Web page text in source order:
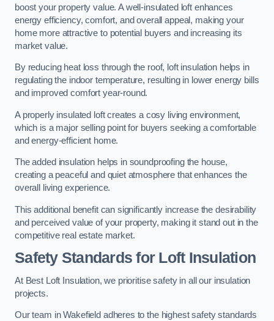
boost your property value. A well-insulated loft enhances
energy efficiency, comfort, and overall appeal, making your
home more attractive to potential buyers and increasing its
market value.
By reducing heat loss through the roof, loft insulation helps in
regulating the indoor temperature, resulting in lower energy bills
and improved comfort year-round.
A properly insulated loft creates a cosy living environment,
which is a major selling point for buyers seeking a comfortable
and energy-efficient home.
The added insulation helps in soundproofing the house,
creating a peaceful and quiet atmosphere that enhances the
overall living experience.
This additional benefit can significantly increase the desirability
and perceived value of your property, making it stand out in the
competitive real estate market.
Safety Standards for Loft Insulation
At Best Loft Insulation, we prioritise safety in all our insulation
projects.
Our team in Wakefield adheres to the highest safety standards